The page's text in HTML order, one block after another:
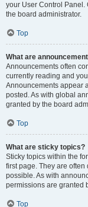
your User Control
the board administrator.
Top
What are
Announcements often
currently reading and
Announcements appear
posted. As with global
granted by the board
Top
What are sticky topics?
Sticky topics within the
first page. They are
possible. As with
permissions are granted
Top